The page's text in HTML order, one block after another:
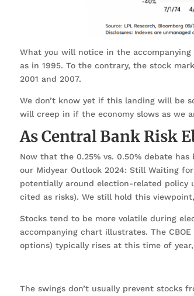
What you will notice in the
as in 1995. To the contrary, the stock
2001 and 2007.
We don’t know yet if this landing will be
will creep in if the economy slows as we
As Central Bank Risk
Now that the 0.25% vs. 0.50% debate
our Midyear Outlook 2024: Still Waiting
potentially around election-related policy
cited as risks). We still hold this
Stocks tend to be more volatile during
accompanying chart illustrates. The
options) typically rises at this time of
The swings don’t usually prevent stocks